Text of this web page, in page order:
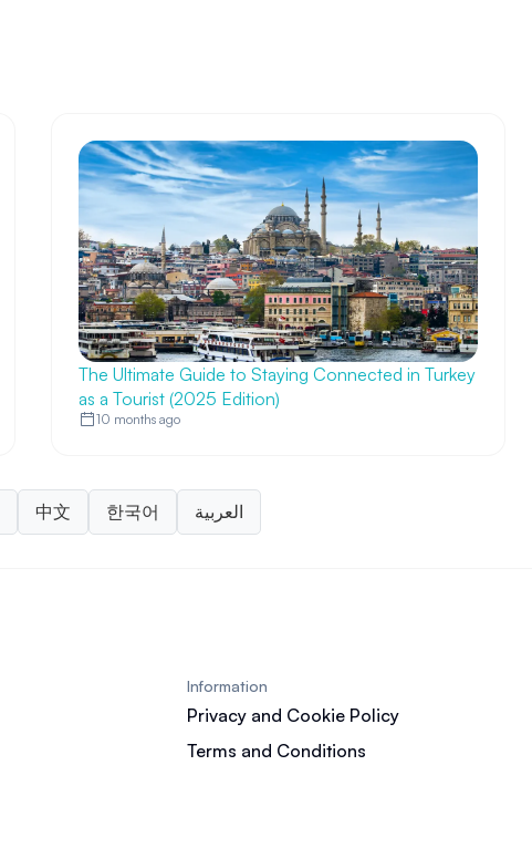
The Ultimate Guide to Staying Connected in Turkey
as a Tourist (2025 Edition)
10 months ago
中文 한국어 العربية
Information
Privacy and Cookie Policy
Terms and Conditions